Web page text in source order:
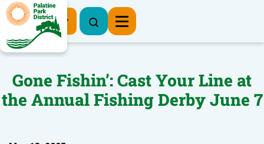
Register Now
Gone Fishin’: Cast Your Line at
the Annual Fishing Derby June 7